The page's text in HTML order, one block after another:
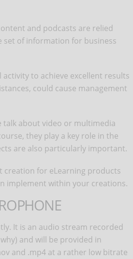
and podcasts are relied
set of information for business
to achieve excellent results
could cause management
talk about video or multimedia
they play a key role in the
are also particularly important.
creation for eLearning products
implement within your creations.
It is an audio stream recorded
and will be provided in
and .mp4 at a rather low bitrate